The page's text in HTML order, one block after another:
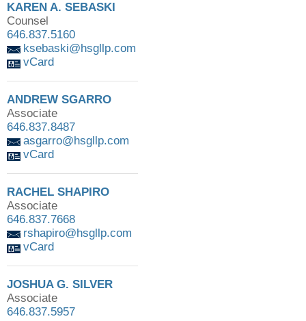
KAREN A. SEBASKI
Counsel
646.837.5160
ksebaski@hsgllp.com
vCard
ANDREW SGARRO
Associate
646.837.8487
asgarro@hsgllp.com
vCard
RACHEL SHAPIRO
Associate
646.837.7668
rshapiro@hsgllp.com
vCard
JOSHUA G. SILVER
Associate
646.837.5957